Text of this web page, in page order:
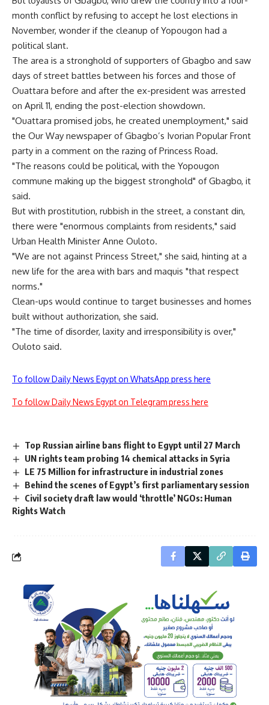
month conflict by refusing to accept he lost elections in
November, wonder if the cleanup of Yopougon had a
political slant.
The area is a stronghold of supporters of Gbagbo and saw
days of street battles between his forces and those of
Ouattara before and after the ex-president was arrested
on April 11, ending the post-election showdown.
"Ouattara promised jobs, he created unemployment," said
the Our Way newspaper of Gbagbo’s Ivorian Popular Front
party in a comment on the razing of Princess Road.
"The reasons could be political, with the Yopougon
commune making up the biggest stronghold" of Gbagbo, it
said.
But with prostitution, rubbish in the street, a constant din,
there were "enormous complaints from residents," said
Urban Health Minister Anne Ouloto.
"We are not against Princess Street," she said, hinting at a
new life for the area with bars and maquis "that respect
norms."
Clean-ups would continue to target businesses and homes
built without authorization, she said.
"The time of disorder, laxity and irresponsibility is over,"
Ouloto said.
To follow Daily News Egypt on WhatsApp press here
To follow Daily News Egypt on Telegram press here
Top Russian airline bans flight to Egypt until 27 March
UN rights team probing 14 chemical attacks in Syria
LE 75 Million for infrastructure in industrial zones
Behind the scenes of Egypt’s first parliamentary session
Civil society draft law would ‘throttle’ NGOs: Human
Rights Watch